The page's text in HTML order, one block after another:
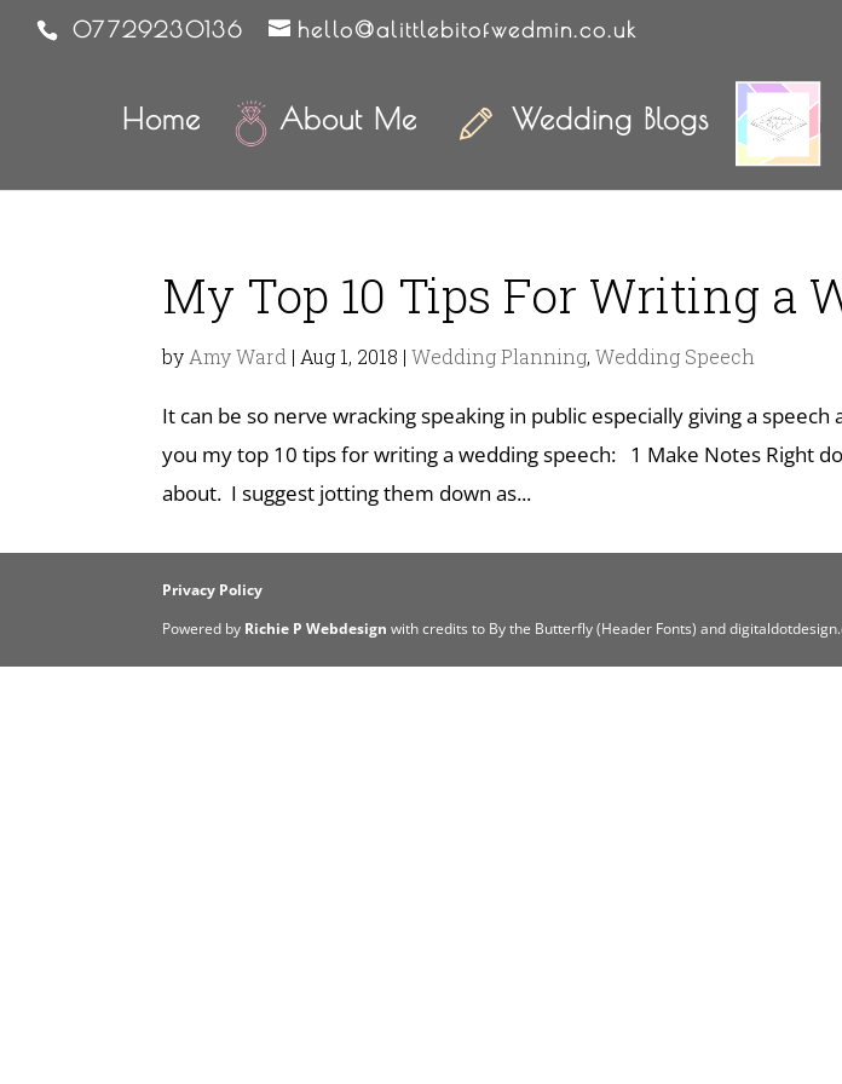
07729230136 hello@alittlebitofwedmin.co.uk
Home About Me Wedding Blogs
My Top 10 Tips For Writing a
by Amy Ward | Aug 1, 2018 |Wedding Planning,Wedding Speech
It can be so nerve wracking speaking in public especially giving a
you my top 10 tips for writing a wedding speech: 1 Make Notes Right
about. I suggest jotting them down as...
Privacy Policy
Powered by Richie P Webdesign with credits to By the Butterfly (Header Fonts) and